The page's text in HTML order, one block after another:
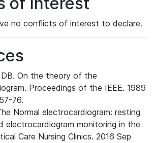
no conflicts of interest to declare.
On the theory of the
Proceedings of the IEEE. 1989
76.
Normal electrocardiogram: resting
electrocardiogram monitoring in the
Care Nursing Clinics. 2016 Sep